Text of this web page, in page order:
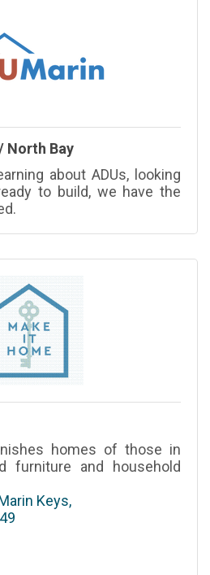
North Bay
about ADUs, looking
to build, we have the
homes of those in
furniture and household
Keys